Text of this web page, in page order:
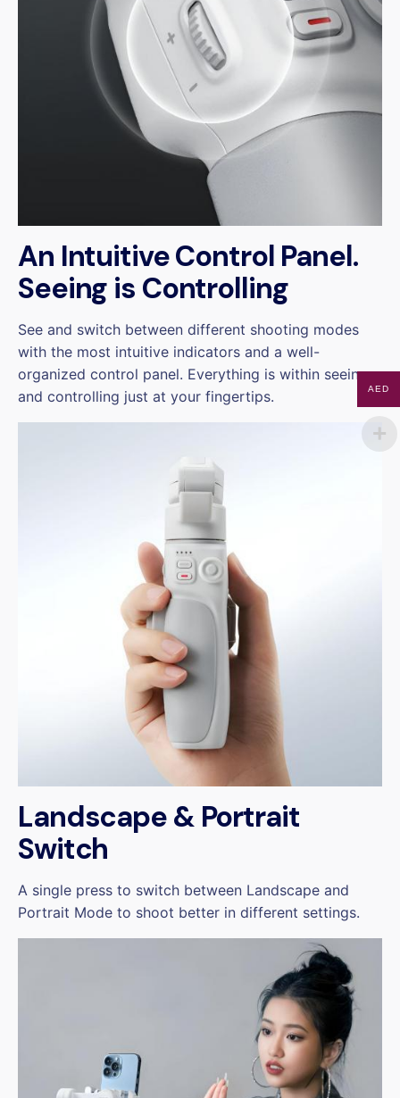
An Intuitive Control Panel.
Seeing is Controlling
See and switch between different shooting modes
with the most intuitive indicators and a well-
organized control panel. Everything is within seeing
and controlling just at your fingertips.
Landscape & Portrait
Switch
A single press to switch between Landscape and
Portrait Mode to shoot better in different settings.
AED